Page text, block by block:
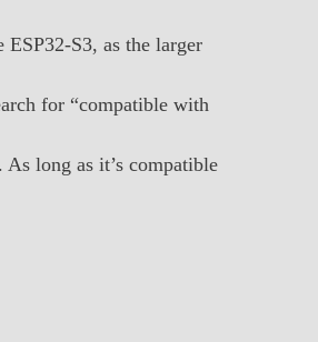
S3, as the larger
for “compatible with
long as it’s compatible